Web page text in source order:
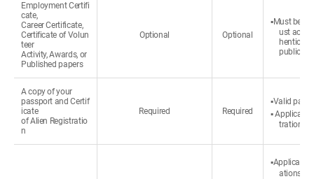
Employment Certifi
cate,
Career Certificate,
Certificate of Volun
teer
Activity, Awards, or
Published papers
Optional Optional
▪Must be
ust
public.
A copy of your
passport and Certif
icate
of Alien Registratio
n
Required Required
▪Valid
▪
tration
ations